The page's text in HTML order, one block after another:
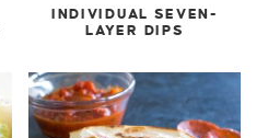
INDIVIDUAL SEVEN-
LAYER DIPS